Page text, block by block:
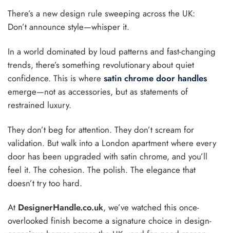
There’s a new design rule sweeping across the UK:
Don’t announce style—whisper it.
In a world dominated by loud patterns and fast-changing
trends, there’s something revolutionary about quiet
confidence. This is where satin chrome door handles
emerge—not as accessories, but as statements of
restrained luxury.
They don’t beg for attention. They don’t scream for
validation. But walk into a London apartment where every
door has been upgraded with satin chrome, and you’ll
feel it. The cohesion. The polish. The elegance that
doesn’t try too hard.
At DesignerHandle.co.uk, we’ve watched this once-
overlooked finish become a signature choice in design-